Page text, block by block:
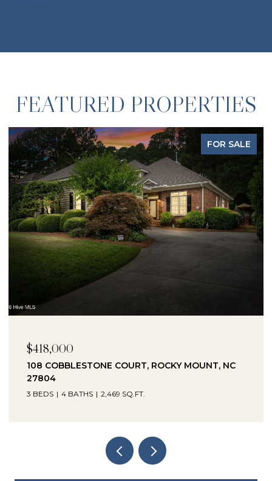
FEATURED PROPERTIES
FOR SALE
$230,000
1041 LAFAYETTE AVENUE, ROCKY MOUNT, NC
27803
3 BEDS 2 BATHS 2,330 SQ.FT.